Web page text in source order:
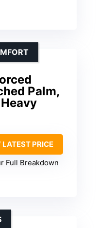
Palm,
LATEST PRICE
Full Breakdown